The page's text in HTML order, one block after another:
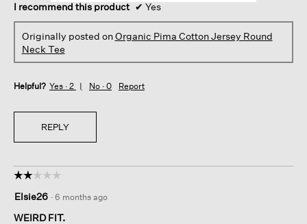
I recommend this product ✔ Yes
Originally posted onOrganic Pima Cotton Jersey Round
Neck Tee
Helpful? Yes · 2 No · 0 Report
REPLY
☆☆☆☆☆
☆☆☆☆☆
out
of
Elsie26 · 6 months ago
WEIRD FIT.